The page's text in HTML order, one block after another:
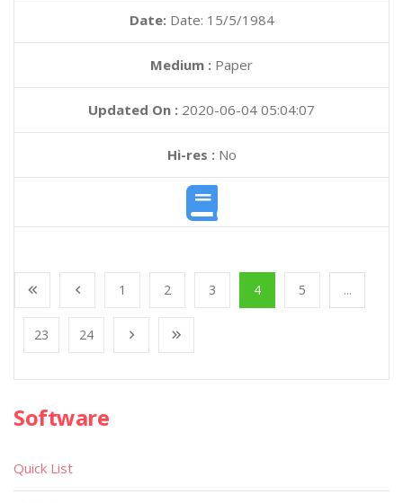
Date: Date: 15/5/1984
Medium : Paper
Updated On : 2020-06-04 05:04:07
Hi-res :No
1 2 3 4 5 ...
23 24
Software
Quick List